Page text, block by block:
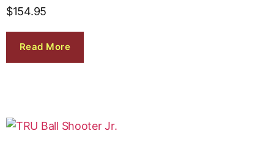
$154.95
Read More